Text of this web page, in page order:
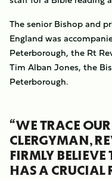
The senior Bishop and
England was
Peterborough, the Rt
Tim Alban Jones, the
Peterborough.
“WE TRACE
CLERGYMAN,
FIRMLY BELIEVE
HAS A CRUCIAL